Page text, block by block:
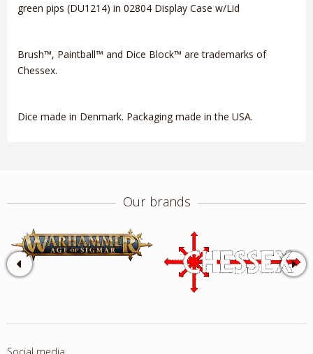
green pips (DU1214) in 02804 Display Case w/Lid
Brush™, Paintball™ and Dice Block™ are trademarks of
Chessex.
Dice made in Denmark. Packaging made in the USA.
Our brands